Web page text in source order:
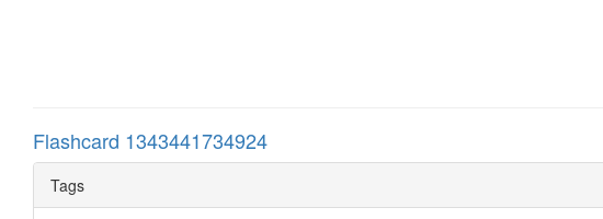
Flashcard 1343441734924
Tags